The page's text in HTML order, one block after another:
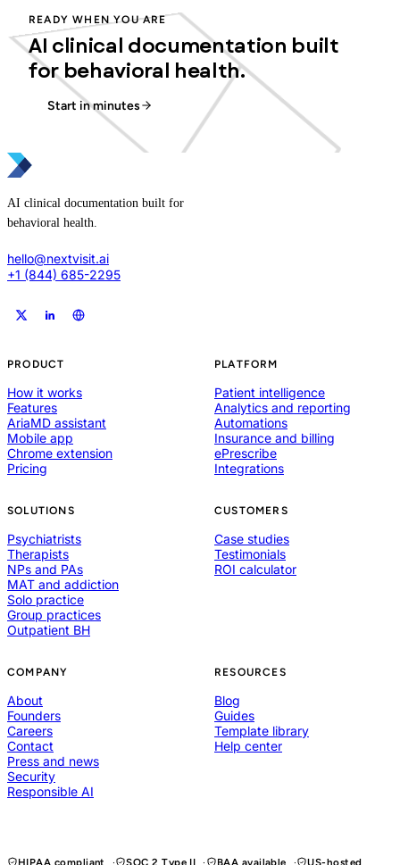
READY WHEN YOU ARE
AI clinical documentation built
for behavioral health.
Start in minutes
AI clinical documentation built for
behavioral health.
hello@nextvisit.ai
+1 (844) 685-2295
PRODUCT
How it works
Features
AriaMD assistant
Mobile app
Chrome extension
Pricing
PLATFORM
Patient intelligence
Analytics and reporting
Automations
Insurance and billing
ePrescribe
Integrations
SOLUTIONS
Psychiatrists
Therapists
NPs and PAs
MAT and addiction
Solo practice
Group practices
Outpatient BH
CUSTOMERS
Case studies
Testimonials
ROI calculator
COMPANY
About
Founders
Careers
Contact
Press and news
Security
Responsible AI
RESOURCES
Blog
Guides
Template library
Help center